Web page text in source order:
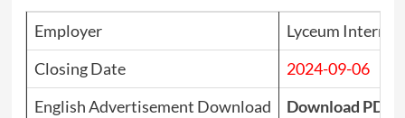
Employer
Lyceum
Closing Date
2024-09-06
English Advertisement Download
Download PDF